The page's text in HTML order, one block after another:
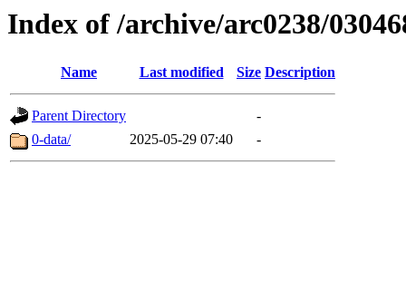
Index of /archive/arc0238/
Name Last modified Size Description
Parent Directory
-
0-data/
2025-05-29 07:40 -